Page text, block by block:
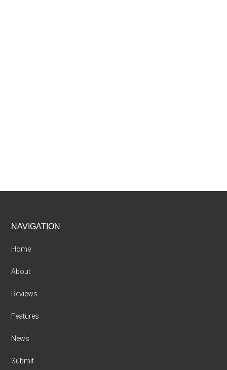
Footer
NAVIGATION
Home
About
Reviews
Features
News
Submit